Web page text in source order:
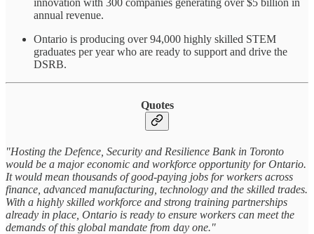
innovation with 300 companies generating over $5 billion in
annual revenue.
Ontario is producing over 94,000 highly skilled STEM
graduates per year who are ready to support and drive the
DSRB.
Quotes
"Hosting the Defence, Security and Resilience Bank in Toronto
would be a major economic and workforce opportunity for Ontario.
It would mean thousands of good-paying jobs for workers across
finance, advanced manufacturing, technology and the skilled trades.
With a highly skilled workforce and strong training partnerships
already in place, Ontario is ready to ensure workers can meet the
demands of this global mandate from day one."